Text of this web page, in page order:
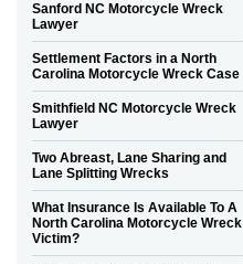
Sanford NC Motorcycle Wreck
Lawyer
Settlement Factors in a North
Carolina Motorcycle Wreck Case
Smithfield NC Motorcycle Wreck
Lawyer
Two Abreast, Lane Sharing and
Lane Splitting Wrecks
What Insurance Is Available To A
North Carolina Motorcycle Wreck
Victim?